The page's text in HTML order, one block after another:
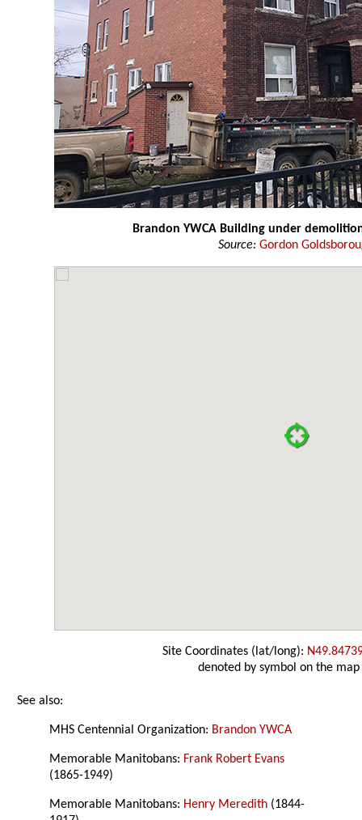
Brandon YWCA Building under
Source: Gordon
Site Coordinates (lat/long):
denoted by symbol on the map
See also:
MHS Centennial Organization: Brandon YWCA
Memorable Manitobans: Frank Robert Evans
(1865-1949)
Memorable Manitobans: Henry Meredith (1844-